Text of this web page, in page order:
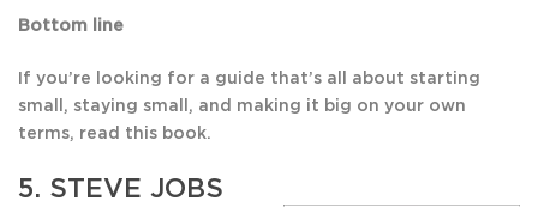
Bottom line
If you’re looking for a guide that’s all about starting
small, staying small, and making it big on your own
terms, read this book.
5. STEVE JOBS